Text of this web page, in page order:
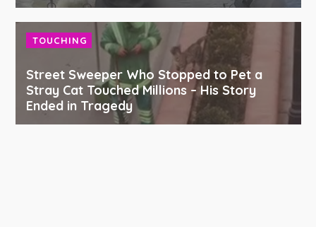
TOUCHING
Street Sweeper Who Stopped to Pet a
Stray Cat Touched Millions – His Story
Ended in Tragedy